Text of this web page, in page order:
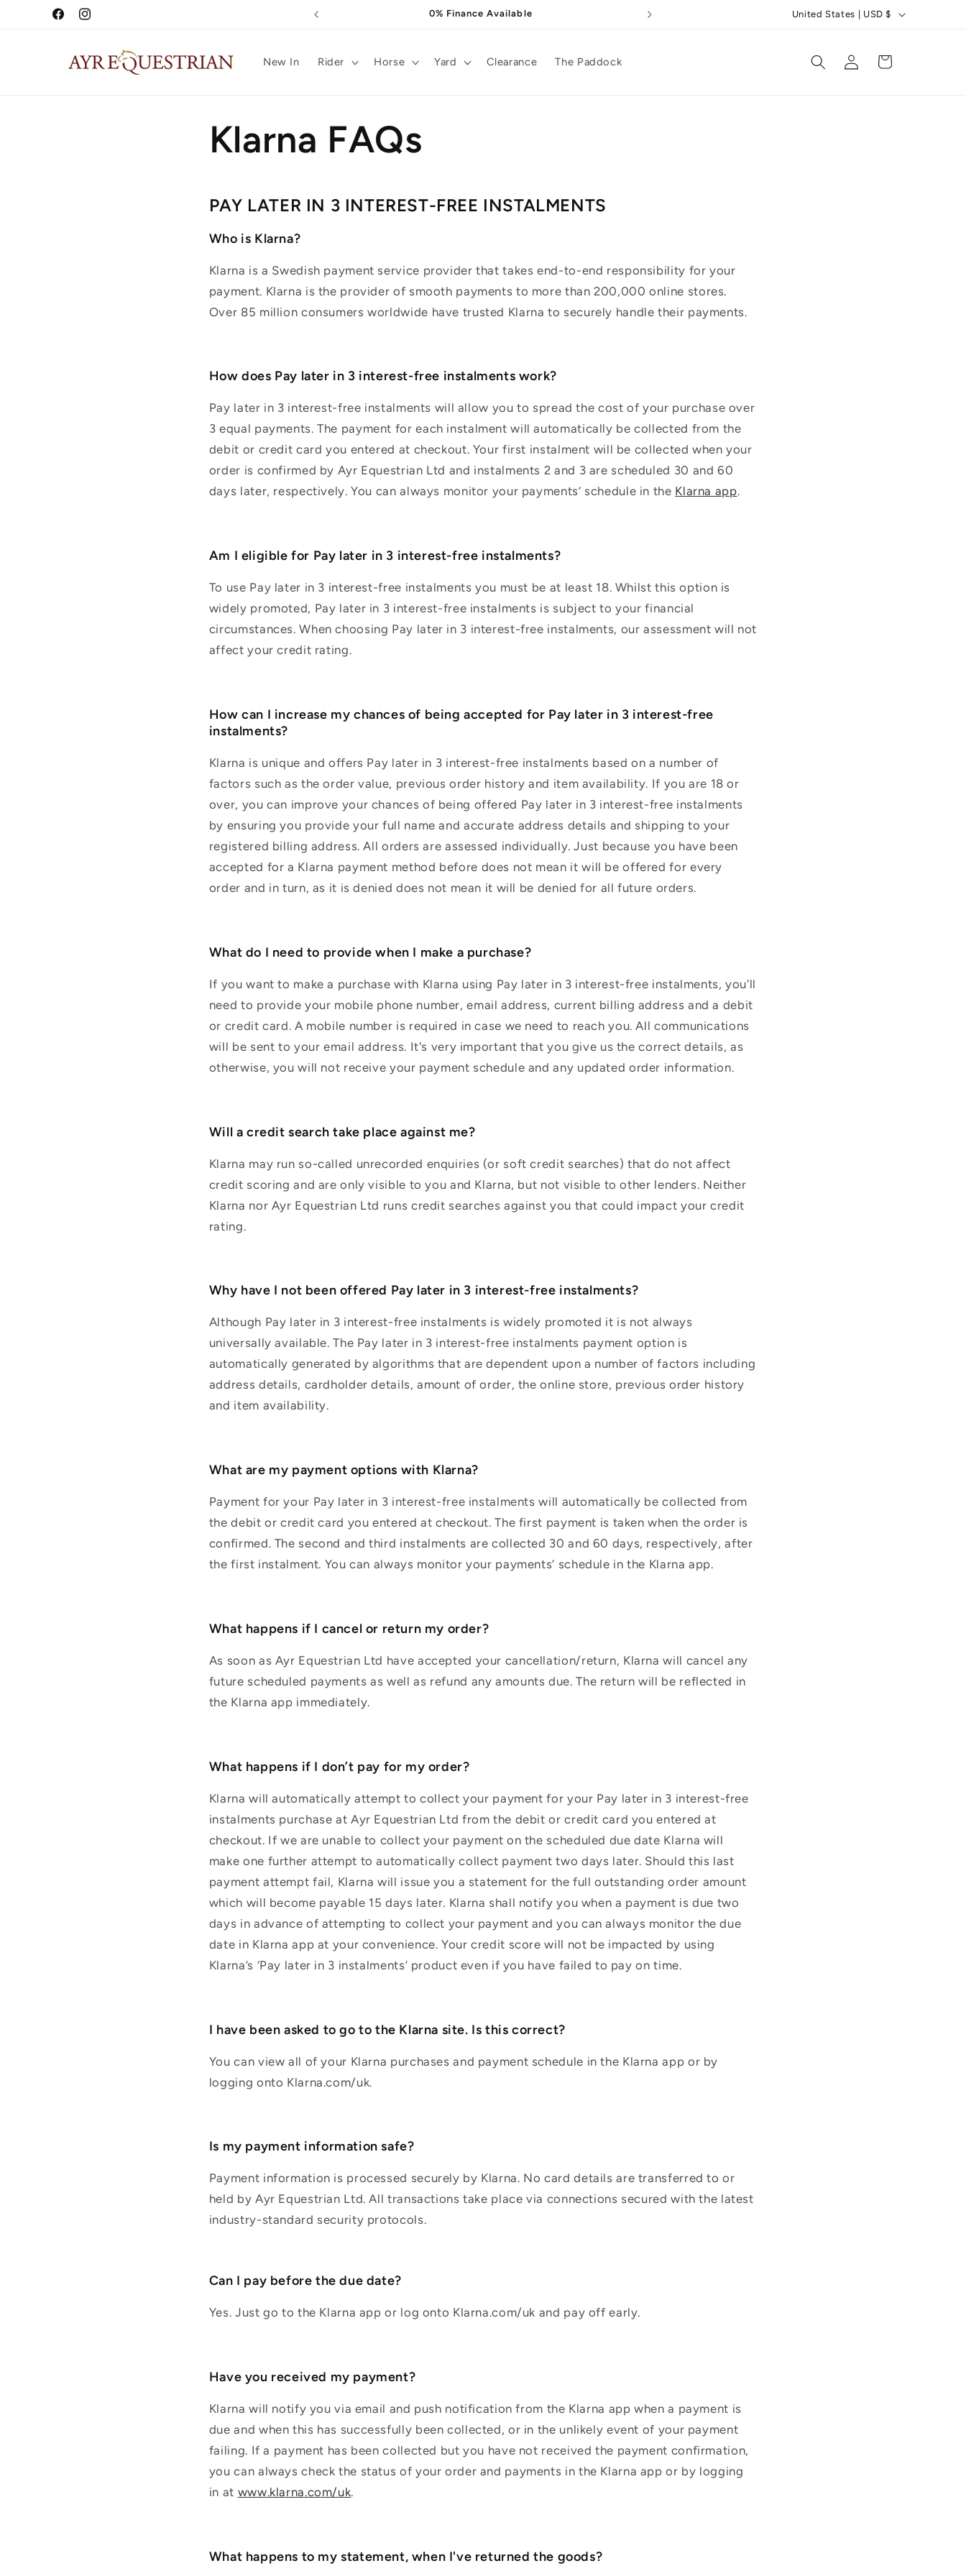
Skip to
contentFacebookInstagram
0% Finance Available 5 Star Reviews
C
United States | USD $
New In Rider Horse Yard Clearance The Paddock
Log
in
Cart
Klarna FAQs
PAY LATER IN 3 INTEREST-FREE INSTALMENTS
Who is Klarna?
Klarna is a Swedish payment service provider that takes end-to-end responsibility for your
payment. Klarna is the provider of smooth payments to more than 200,000 online stores.
Over 85 million consumers worldwide have trusted Klarna to securely handle their payments.
How does Pay later in 3 interest-free instalments work?
Pay later in 3 interest-free instalments will allow you to spread the cost of your purchase over
3 equal payments. The payment for each instalment will automatically be collected from the
debit or credit card you entered at checkout. Your first instalment will be collected when your
order is confirmed by Ayr Equestrian Ltd and instalments 2 and 3 are scheduled 30 and 60
days later, respectively. You can always monitor your payments’ schedule in the Klarna app.
Am I eligible for Pay later in 3 interest-free instalments?
To use Pay later in 3 interest-free instalments you must be at least 18. Whilst this option is
widely promoted, Pay later in 3 interest-free instalments is subject to your financial
circumstances. When choosing Pay later in 3 interest-free instalments, our assessment will not
affect your credit rating.
How can I increase my chances of being accepted for Pay later in 3 interest-free
instalments?
Klarna is unique and offers Pay later in 3 interest-free instalments based on a number of
factors such as the order value, previous order history and item availability. If you are 18 or
over, you can improve your chances of being offered Pay later in 3 interest-free instalments
by ensuring you provide your full name and accurate address details and shipping to your
registered billing address. All orders are assessed individually. Just because you have been
accepted for a Klarna payment method before does not mean it will be offered for every
order and in turn, as it is denied does not mean it will be denied for all future orders.
What do I need to provide when I make a purchase?
If you want to make a purchase with Klarna using Pay later in 3 interest-free instalments, you'll
need to provide your mobile phone number, email address, current billing address and a debit
or credit card. A mobile number is required in case we need to reach you. All communications
will be sent to your email address. It's very important that you give us the correct details, as
otherwise, you will not receive your payment schedule and any updated order information.
Will a credit search take place against me?
Klarna may run so-called unrecorded enquiries (or soft credit searches) that do not affect
credit scoring and are only visible to you and Klarna, but not visible to other lenders. Neither
Klarna nor Ayr Equestrian Ltd runs credit searches against you that could impact your credit
rating.
Why have I not been offered Pay later in 3 interest-free instalments?
Although Pay later in 3 interest-free instalments is widely promoted it is not always
universally available. The Pay later in 3 interest-free instalments payment option is
automatically generated by algorithms that are dependent upon a number of factors including
address details, cardholder details, amount of order, the online store, previous order history
and item availability.
What are my payment options with Klarna?
Payment for your Pay later in 3 interest-free instalments will automatically be collected from
the debit or credit card you entered at checkout. The first payment is taken when the order is
confirmed. The second and third instalments are collected 30 and 60 days, respectively, after
the first instalment. You can always monitor your payments’ schedule in the Klarna app.
What happens if I cancel or return my order?
As soon as Ayr Equestrian Ltd have accepted your cancellation/return, Klarna will cancel any
future scheduled payments as well as refund any amounts due. The return will be reflected in
the Klarna app immediately.
What happens if I don’t pay for my order?
Klarna will automatically attempt to collect your payment for your Pay later in 3 interest-free
instalments purchase at Ayr Equestrian Ltd from the debit or credit card you entered at
checkout. If we are unable to collect your payment on the scheduled due date Klarna will
make one further attempt to automatically collect payment two days later. Should this last
payment attempt fail, Klarna will issue you a statement for the full outstanding order amount
which will become payable 15 days later. Klarna shall notify you when a payment is due two
days in advance of attempting to collect your payment and you can always monitor the due
date in Klarna app at your convenience. Your credit score will not be impacted by using
Klarna’s ‘Pay later in 3 instalments’ product even if you have failed to pay on time.
I have been asked to go to the Klarna site. Is this correct?
You can view all of your Klarna purchases and payment schedule in the Klarna app or by
logging onto Klarna.com/uk.
Is my payment information safe?
Payment information is processed securely by Klarna. No card details are transferred to or
held by Ayr Equestrian Ltd. All transactions take place via connections secured with the latest
industry-standard security protocols.
Can I pay before the due date?
Yes. Just go to the Klarna app or log onto Klarna.com/uk and pay off early.
Have you received my payment?
Klarna will notify you via email and push notification from the Klarna app when a payment is
due and when this has successfully been collected, or in the unlikely event of your payment
failing. If a payment has been collected but you have not received the payment confirmation,
you can always check the status of your order and payments in the Klarna app or by logging
in at www.klarna.com/uk.
What happens to my statement, when I've returned the goods?